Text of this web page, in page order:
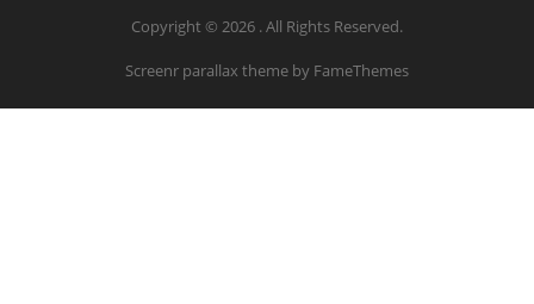
Copyright © 2026 . All Rights Reserved.
Screenr parallax theme by FameThemes